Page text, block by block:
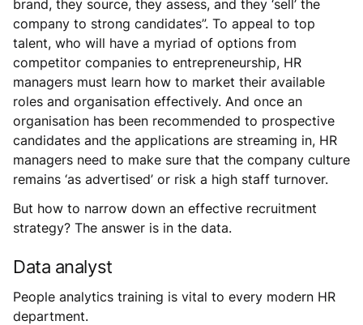
brand, they source, they assess, and they ‘sell’ the
company to strong candidates”. To appeal to top
talent, who will have a myriad of options from
competitor companies to entrepreneurship, HR
managers must learn how to market their available
roles and organisation effectively. And once an
organisation has been recommended to prospective
candidates and the applications are streaming in, HR
managers need to make sure that the company culture
remains ‘as advertised’ or risk a high staff turnover.
But how to narrow down an effective recruitment
strategy? The answer is in the data.
Data analyst
People analytics training is vital to every modern HR
department.